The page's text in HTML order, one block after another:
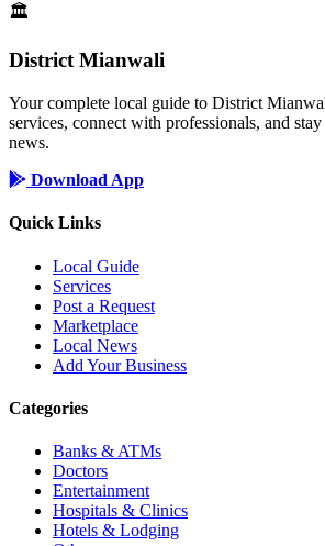
🏛️
District Mianwali
Your complete local guide to District
services, connect with professionals, and
news.
Download App
Quick Links
Local Guide
Services
Post a Request
Marketplace
Local News
Add Your Business
Categories
Banks & ATMs
Doctors
Entertainment
Hospitals & Clinics
Hotels & Lodging